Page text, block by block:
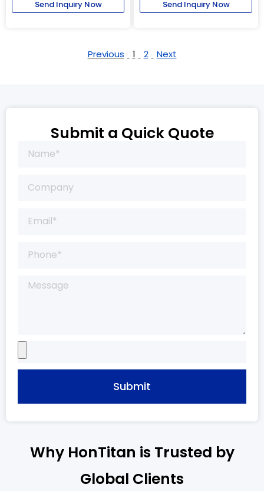
Send Inquiry Now Send Inquiry Now
Previous 1 2 Next
Submit a Quick Quote
Submit
Why HonTitan is Trusted by
Global Clients